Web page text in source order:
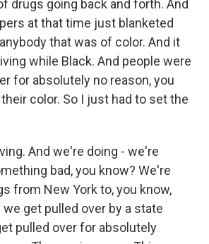
drugs going back and forth. And
at that time just blanketed
that was of color. And it
while Black. And people were
for absolutely no reason, you
color. So I just had to set the
And we're doing - we're
bad, you know? We're
from New York to, you know,
get pulled over by a state
pulled over for absolutely